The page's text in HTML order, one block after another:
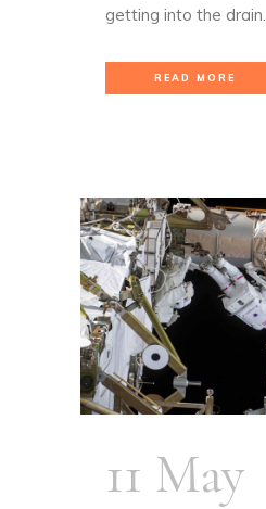
getting into the drain.
READ MORE
11 May